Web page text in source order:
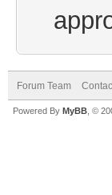
Forum Team
Powered By MyBB , ©